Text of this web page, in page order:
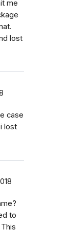
me
lost
case
lost
to